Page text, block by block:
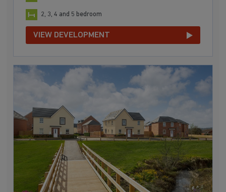
2, 3, 4 and 5 bedroom
VIEW DEVELOPMENT